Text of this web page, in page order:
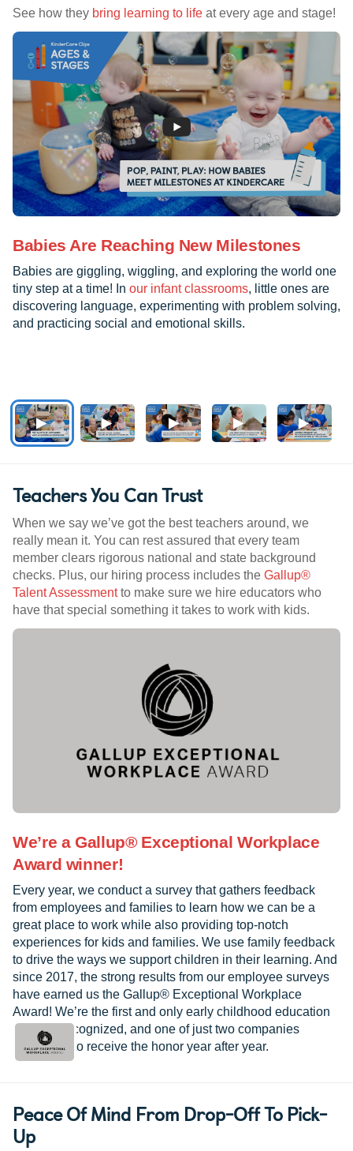
See how they bring learning to life at every age and stage!
Babies Are Reaching New Milestones
Babies are giggling, wiggling, and exploring the world one
tiny step at a time! In our infant classrooms, little ones are
discovering language, experimenting with problem solving,
and practicing social and emotional skills.
Teachers You Can Trust
When we say we’ve got the best teachers around, we
really mean it. You can rest assured that every team
member clears rigorous national and state background
checks. Plus, our hiring process includes the Gallup®
Talent Assessmentto make sure we hire educators who
have that special something it takes to work with kids.
We’re a Gallup® Exceptional Workplace
Award winner!
Every year, we conduct a survey that gathers feedback
from employees and families to learn how we can be a
great place to work while also providing top-notch
experiences for kids and families. We use family feedback
to drive the ways we support children in their learning. And
since 2017, the strong results from our employee surveys
have earned us the Gallup® Exceptional Workplace
Award! We’re the first and only early childhood education
provider recognized, and one of just two companies
worldwide to receive the honor year after year.
Peace Of Mind From Drop-Off To Pick-
Up